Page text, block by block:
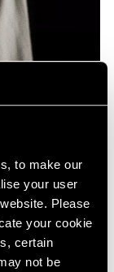
to make our
your user
Please
your cookie
certain
not be